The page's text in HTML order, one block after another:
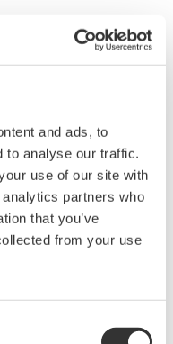
and ads, to
to analyse our traffic.
use of our site with
partners who
that you’ve
from your use
and calibration
life innovation
existing imaging
software packages
Yokogawa will
research,
but also for the
instruments in the
In addition,
technology and